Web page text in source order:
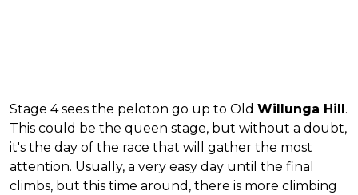
Stage 4 sees the peloton go up to Old Willunga Hill .
This could be the queen stage, but without a doubt,
it's the day of the race that will gather the most
attention. Usually, a very easy day until the final
climbs, but this time around, there is more climbing